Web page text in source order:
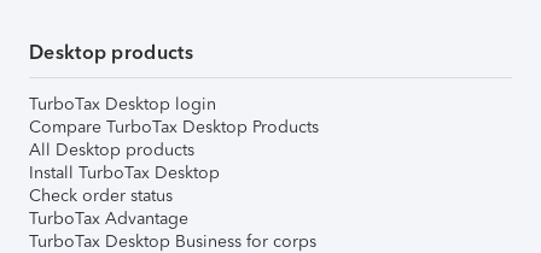
Desktop products
TurboTax Desktop login
Compare TurboTax Desktop Products
All Desktop products
Install TurboTax Desktop
Check order status
TurboTax Advantage
TurboTax Desktop Business for corps